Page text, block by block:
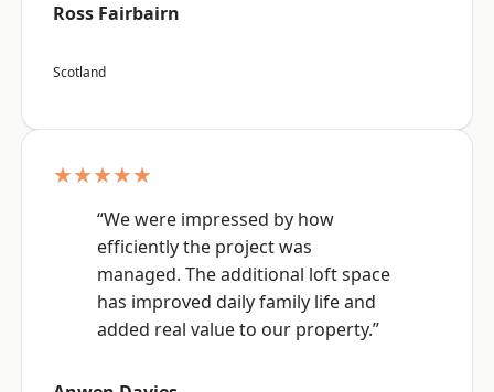
Ross Fairbairn
Scotland
★★★★★
“We were impressed by how
efficiently the project was
managed. The additional loft space
has improved daily family life and
added real value to our property.”